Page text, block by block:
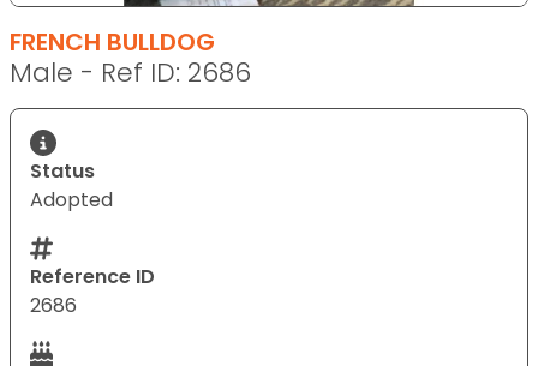
FRENCH BULLDOG
Male - Ref ID: 2686
Status
Adopted
Reference ID
2686